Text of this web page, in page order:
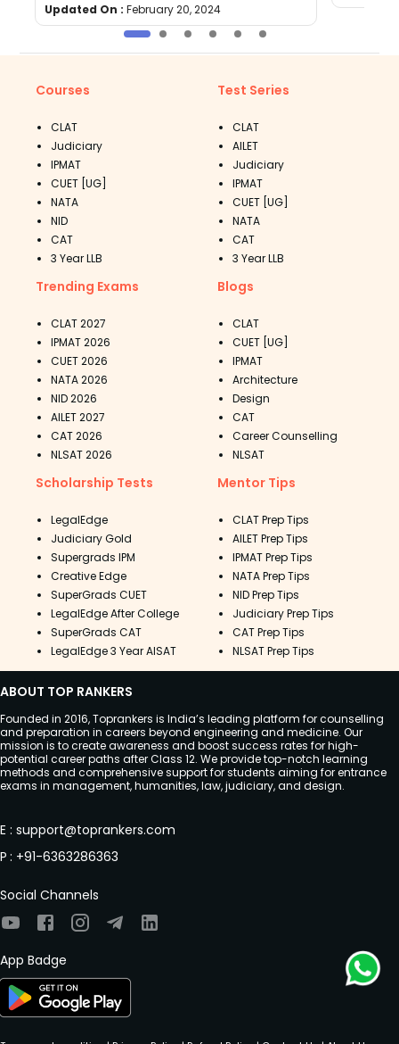
Updated On : February 20, 2024
Courses
CLAT
Judiciary
IPMAT
CUET [UG]
NATA
NID
CAT
3 Year LLB
Test Series
CLAT
AILET
Judiciary
IPMAT
CUET [UG]
NATA
CAT
3 Year LLB
Trending Exams
CLAT 2027
IPMAT 2026
CUET 2026
NATA 2026
NID 2026
AILET 2027
CAT 2026
NLSAT 2026
Blogs
CLAT
CUET [UG]
IPMAT
Architecture
Design
CAT
Career Counselling
NLSAT
Scholarship Tests
LegalEdge
Judiciary Gold
Supergrads IPM
Creative Edge
SuperGrads CUET
LegalEdge After College
SuperGrads CAT
LegalEdge 3 Year AISAT
Mentor Tips
CLAT Prep Tips
AILET Prep Tips
IPMAT Prep Tips
NATA Prep Tips
NID Prep Tips
Judiciary Prep Tips
CAT Prep Tips
NLSAT Prep Tips
ABOUT TOP RANKERS
Founded in 2016, Toprankers is India’s leading platform for counselling
and preparation in careers beyond engineering and medicine. Our
mission is to create awareness and boost success rates for high-
potential career paths after Class 12. We provide top-notch learning
methods and comprehensive support for students aiming for entrance
exams in management, humanities, law, judiciary, and design.
E : support@toprankers.com
P : +91-6363286363
Social Channels
App Badge